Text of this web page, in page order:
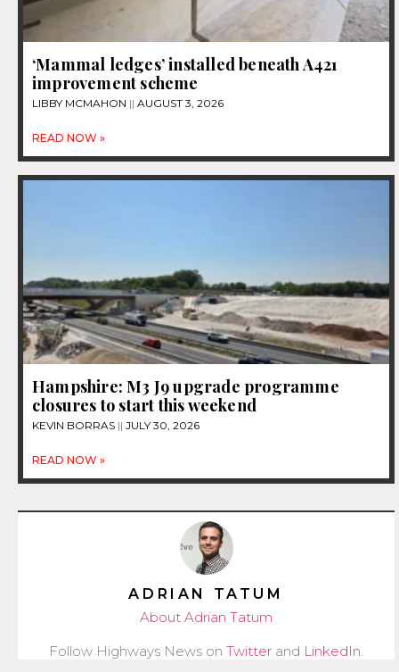
‘Mammal ledges’ installed beneath A421
improvement scheme
LIBBY MCMAHON AUGUST 3, 2026
READ NOW »
Hampshire: M3 J9 upgrade programme
closures to start this weekend
KEVIN BORRAS JULY 30, 2026
READ NOW »
ADRIAN TATUM
About Adrian Tatum
Follow Highways News on Twitter and LinkedIn